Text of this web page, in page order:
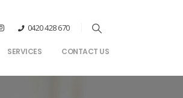
0420 428 670
SERVICES CONTACT US